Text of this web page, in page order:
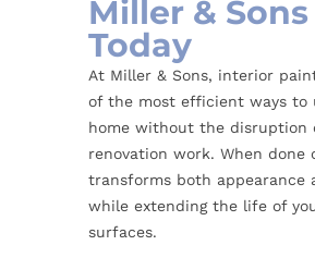
Miller & Sons
Today
At Miller & Sons, interior
of the most efficient ways to
home without the disruption
renovation work. When done
transforms both appearance
while extending the life of
surfaces.